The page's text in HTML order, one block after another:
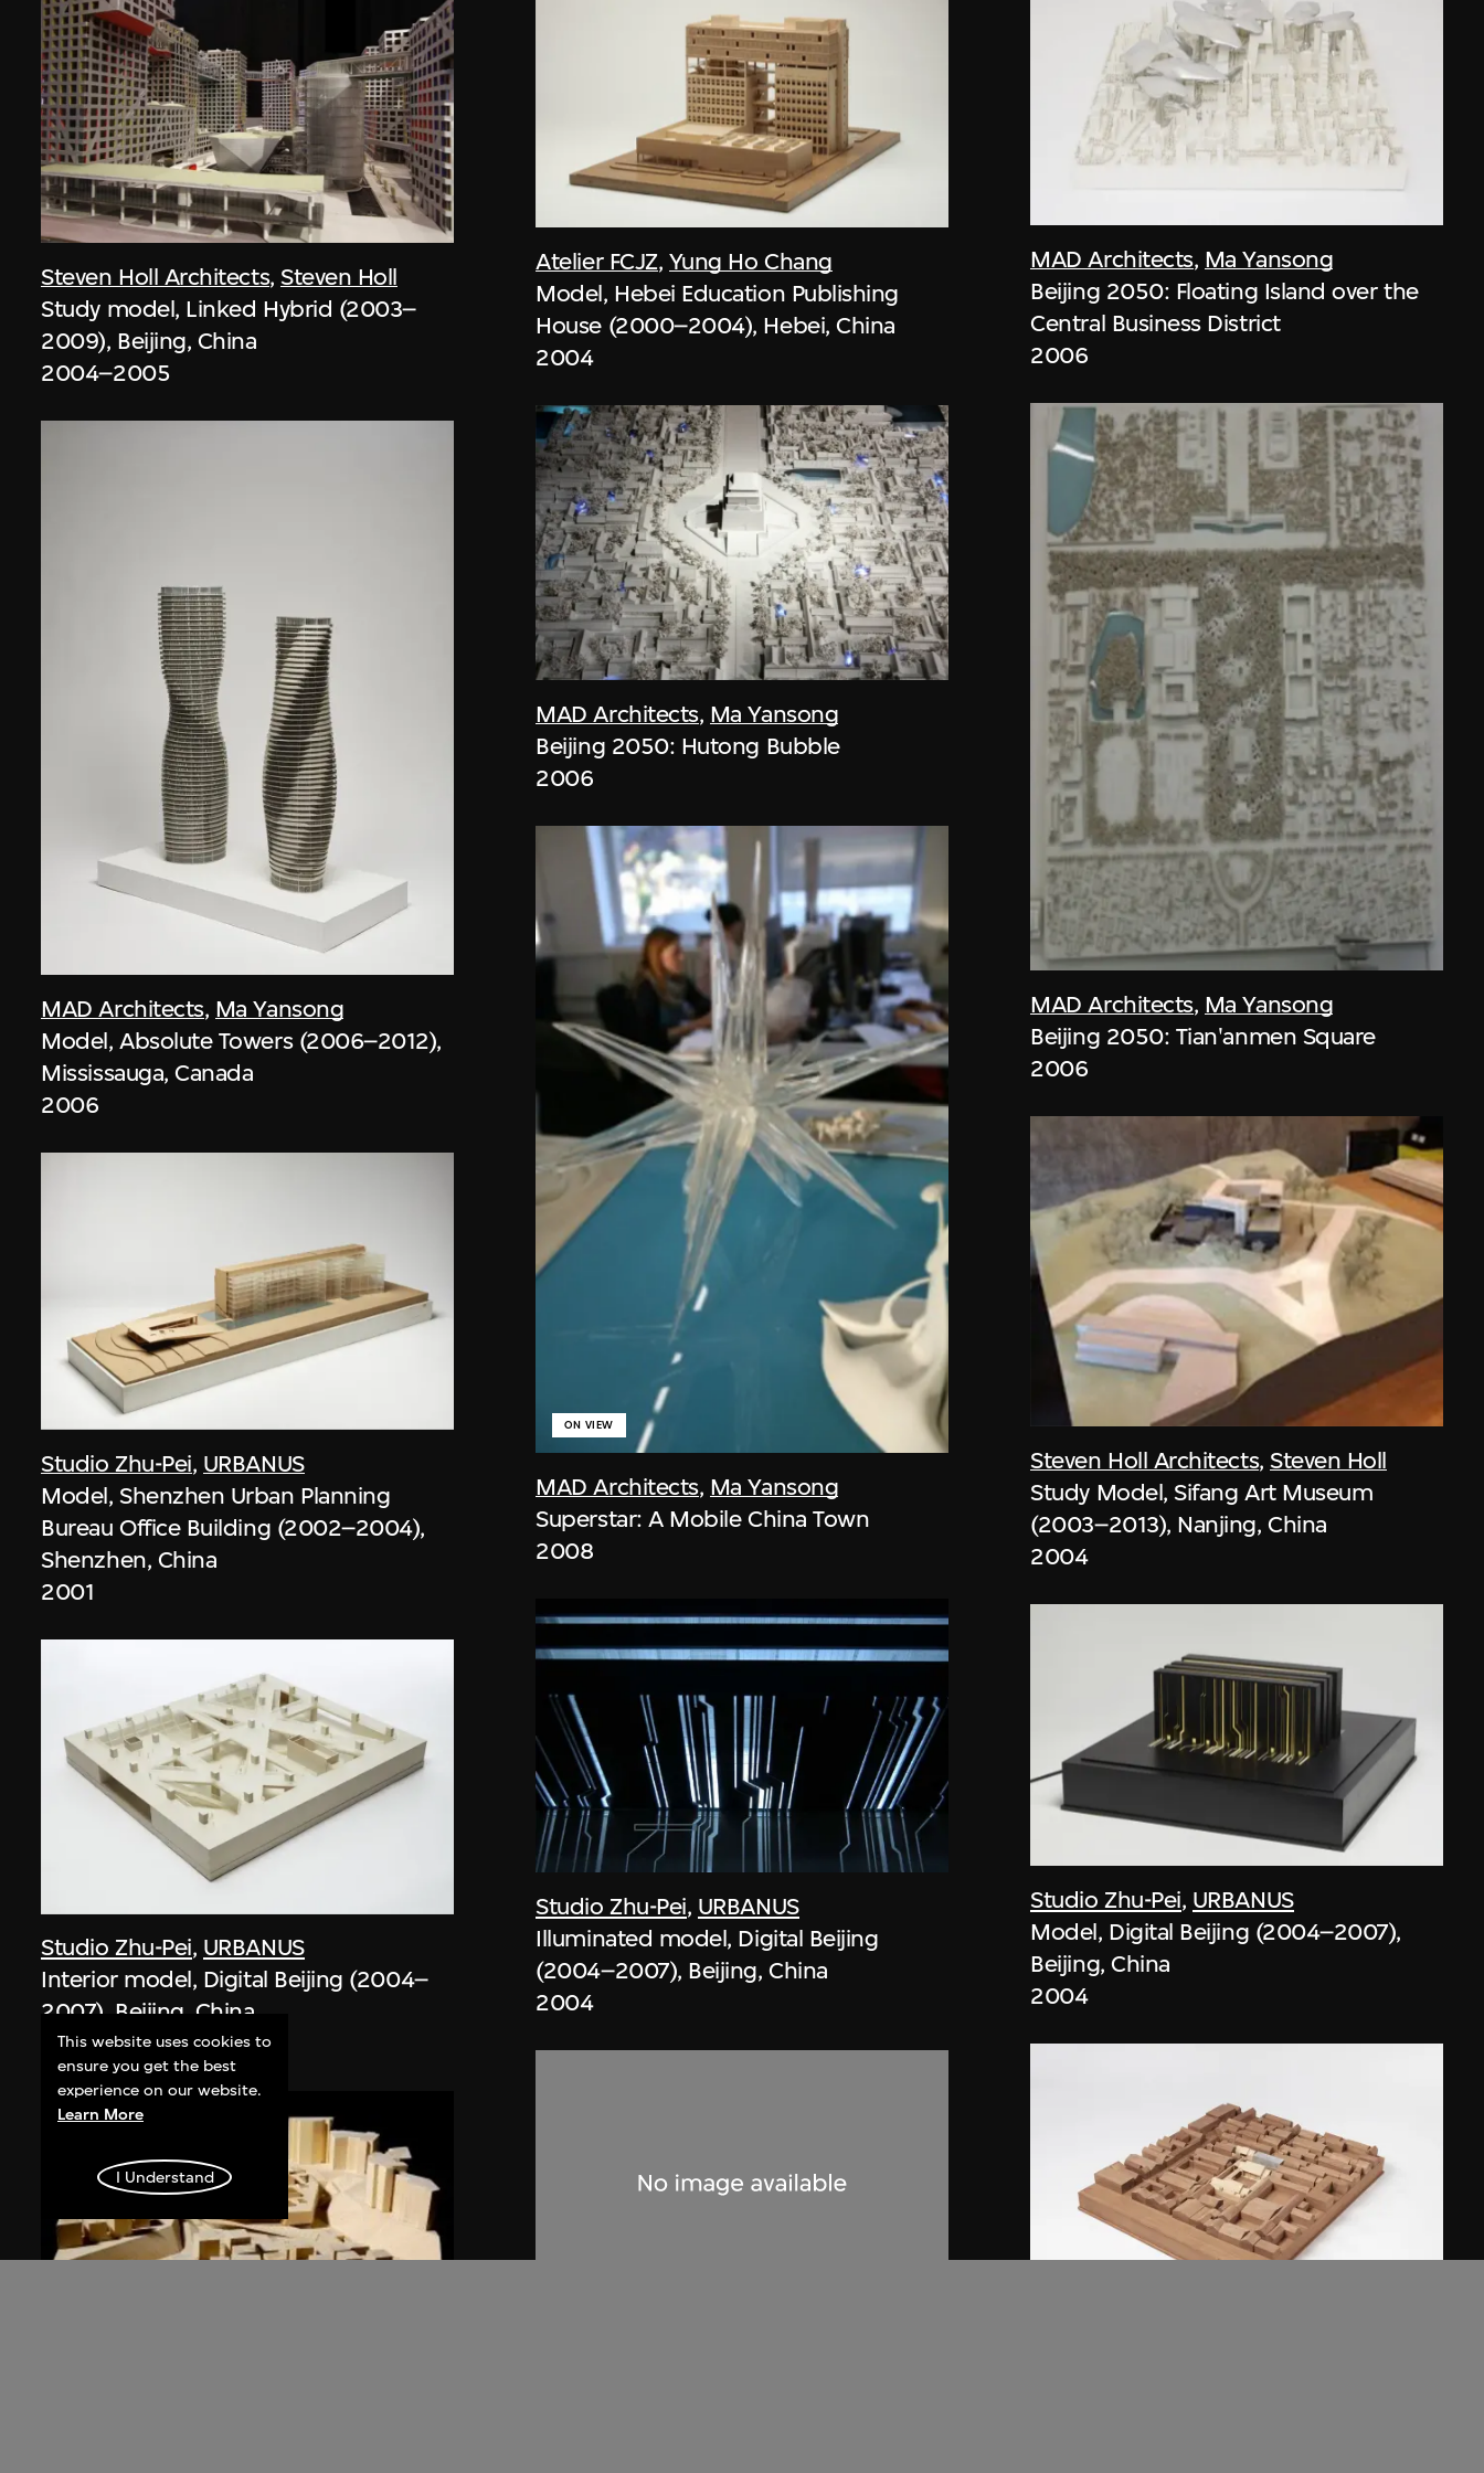
Steven Holl Architects,Steven Holl
Study model, Linked Hybrid (2003–
2009), Beijing, China
2004–2005
MAD Architects, Ma Yansong
Model, Absolute Towers (2006–2012),
Mississauga, Canada
2006
Studio Zhu-Pei, URBANUS
Model, Shenzhen Urban Planning
Bureau Office Building (2002–2004),
Shenzhen, China
2001
Studio Zhu-Pei, URBANUS
Interior model, Digital Beijing (2004–
2007), Beijing, China
2004
Atelier FCJZ, Yung Ho Chang
Model, Hebei Education Publishing
House (2000–2004), Hebei, China
2004
MAD Architects, Ma Yansong
Beijing 2050: Hutong Bubble
2006
MAD Architects, Ma Yansong
ON VIEW
Superstar: A Mobile China Town
2008
Studio Zhu-Pei, URBANUS
Illuminated model, Digital Beijing
(2004–2007), Beijing, China
2004
MAD Architects, Ma Yansong
Beijing 2050: Floating Island over the
Central Business District
2006
MAD Architects, Ma Yansong
Beijing 2050: Tian'anmen Square
2006
Steven Holl Architects,Steven Holl
Study Model, Sifang Art Museum
(2003–2013), Nanjing, China
2004
Studio Zhu-Pei, URBANUS
Model, Digital Beijing (2004–2007),
Beijing, China
2004
This website uses cookies to
ensure you get the best
experience on our website.
Learn More
I Understand